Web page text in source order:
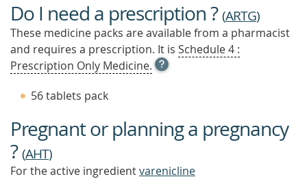
Do I need a prescription ?(ARTG)
These medicine packs are available from a pharmacist
and requires a prescription. It is Schedule 4 :
Prescription Only Medicine. OPEN
TOOL
OUT
MORE
56 tablets pack
Pregnant or planning a pregnancy
?(AHT)
For the active ingredientvarenicline